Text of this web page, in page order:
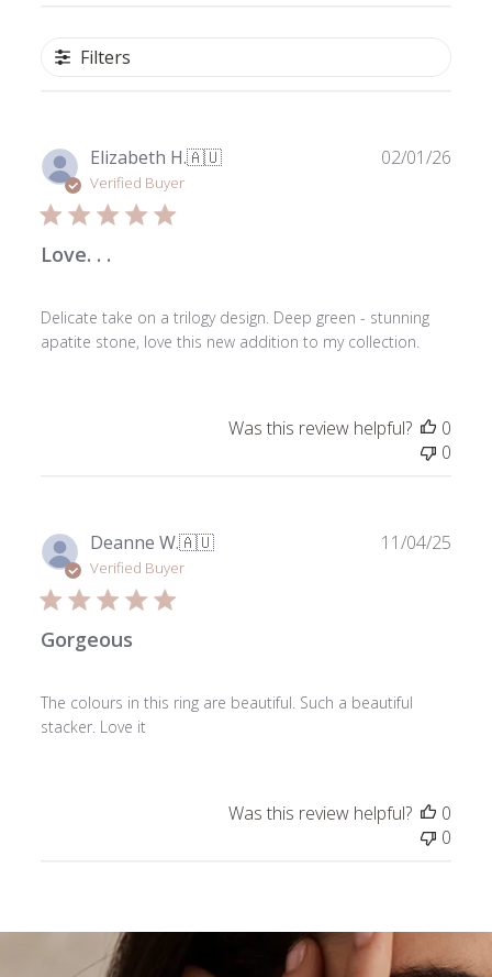
Filters
Elizabeth H.🇦🇺
Verified Buyer
Love. . .
Delicate take on a trilogy design. Deep green - stunning
apatite stone, love this new addition to my collection.
02/01/26
Was this review helpful?
0
0
Deanne W.🇦🇺
Verified Buyer
Gorgeous
The colours in this ring are beautiful. Such a beautiful
stacker. Love it
11/04/25
Was this review helpful?
0
0